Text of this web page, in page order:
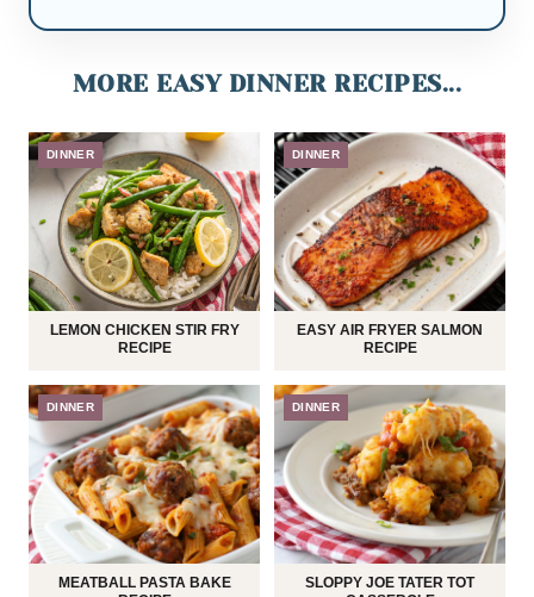
MORE EASY DINNER RECIPES...
DINNER
LEMON CHICKEN STIR FRY
RECIPE
DINNER
EASY AIR FRYER SALMON
RECIPE
DINNER
MEATBALL PASTA BAKE
DINNER
SLOPPY JOE TATER TOT